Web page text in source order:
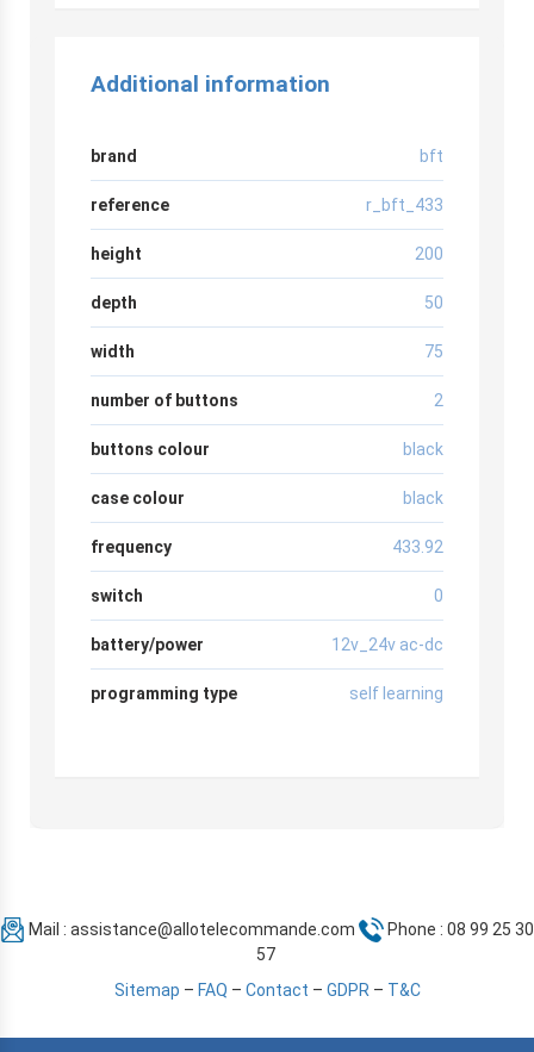
Additional information
brand bft
reference r_bft_433
height 200
depth 50
width 75
number of buttons 2
buttons colour black
case colour black
frequency 433.92
switch 0
battery/power 12v_24v ac-dc
programming type self learning
Mail : assistance@allotelecommande.com
Phone : 08 99 25 30
57
Sitemap – FAQ – Contact – GDPR– T&C